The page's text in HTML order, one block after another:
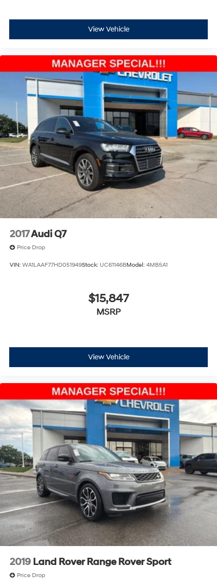
View Vehicle
2017Audi Q7
Price Drop
VIN: WA1LAAF77HD051949Stock: UC61146BModel: 4MB5A1
$15,847
MSRP
View Vehicle
2019 Land Rover Range Rover Sport
Price Drop